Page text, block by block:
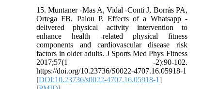
15. Muntaner -Mas A, Vidal -Conti J, Borràs PA,
Ortega FB, Palou P. Effects of a Whatsapp -
delivered physical activity intervention to
enhance health -related physical fitness
components and cardiovascular disease risk
factors in older adults. J Sports Med Phys Fitness
2017;57(1 -2):90-102.
https://doi.org/10.23736/S0022-4707.16.05918-1
[DOI:10.23736/s0022-4707.16.05918-1]